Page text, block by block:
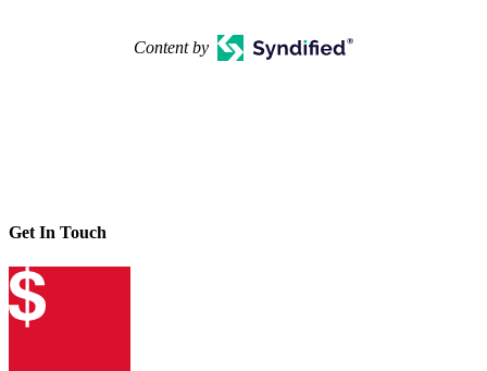
Content by
Get In Touch